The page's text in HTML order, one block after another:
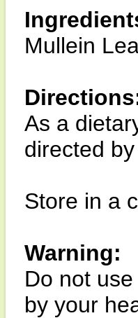
Mullein
As a
directed
Store in a
Warning:
Do not
by your